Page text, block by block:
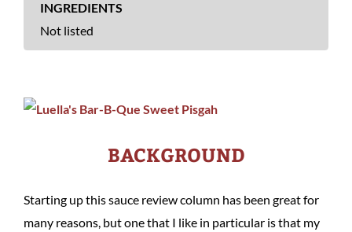
Not listed
BACKGROUND
Starting up this sauce review column has been great for
many reasons, but one that I like in particular is that my